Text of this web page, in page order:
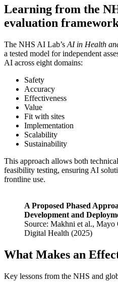
Learning from the
evaluation
The NHS AI Lab’s AI in Health
a tested model for independent
AI across eight domains:
Safety
Accuracy
Effectiveness
Value
Fit with sites
Implementation
Scalability
Sustainability
This approach allows both
feasibility testing, ensuring AI
frontline use.
A Proposed Phased
Development and
Source: Makhni et al., Mayo
Digital Health (2025)
What Makes an
Key lessons from the NHS and